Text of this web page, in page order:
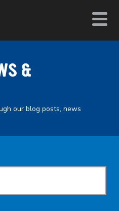
&
our blog posts, news